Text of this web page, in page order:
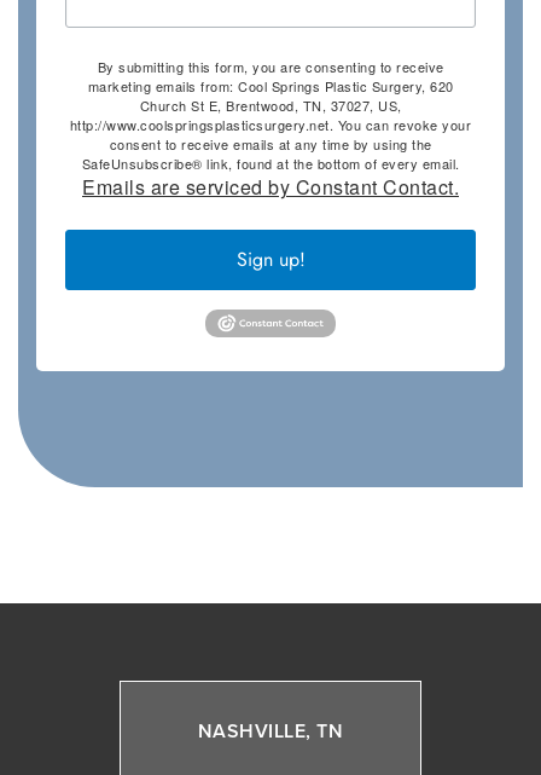
By submitting this form, you are consenting to receive
marketing emails from: Cool Springs Plastic Surgery, 620
Church St E, Brentwood, TN, 37027, US,
http://www.coolspringsplasticsurgery.net. You can revoke your
consent to receive emails at any time by using the
SafeUnsubscribe® link, found at the bottom of every email.
Emails are serviced by Constant Contact.
Sign up!
NASHVILLE, TN